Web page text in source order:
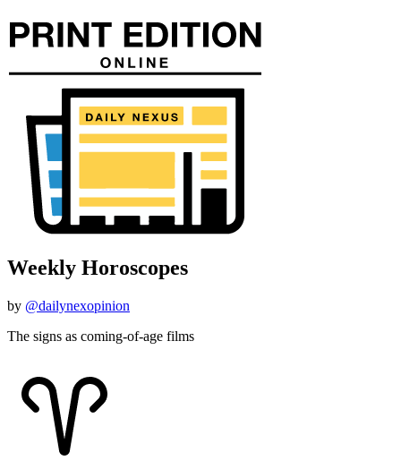
Weekly Horoscopes
by @dailynexopinion
The signs as coming-of-age films